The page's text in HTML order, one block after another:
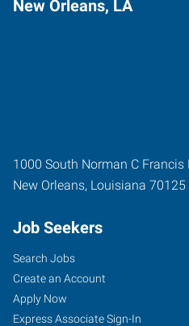
New Orleans, LA
1000 South Norman C Francis
New Orleans, Louisiana 70125
Job Seekers
Search Jobs
Create an Account
Apply Now
Express Associate Sign-In